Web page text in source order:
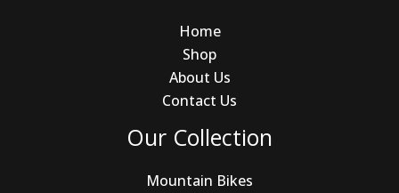
Home
Shop
About Us
Contact Us
Our Collection
Mountain Bikes